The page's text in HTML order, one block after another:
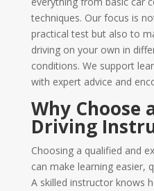
techniques. Our focus is
practical test but also to
driving on your own in
conditions. We support
with expert advice and
Why Choose
Driving
Choosing a qualified and
can make learning easier,
A skilled instructor knows